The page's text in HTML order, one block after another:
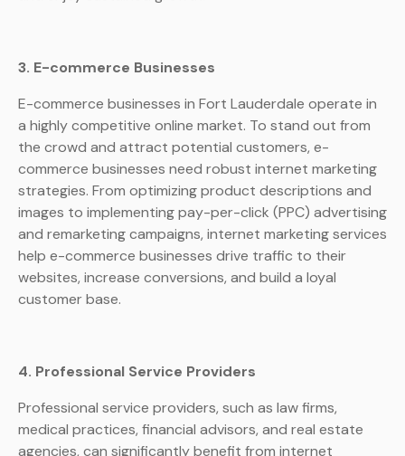
3. E-commerce Businesses
E-commerce businesses in Fort Lauderdale operate in
a highly competitive online market. To stand out from
the crowd and attract potential customers, e-
commerce businesses need robust internet marketing
strategies. From optimizing product descriptions and
images to implementing pay-per-click (PPC) advertising
and remarketing campaigns, internet marketing services
help e-commerce businesses drive traffic to their
websites, increase conversions, and build a loyal
customer base.
4. Professional Service Providers
Professional service providers, such as law firms,
medical practices, financial advisors, and real estate
agencies, can significantly benefit from internet